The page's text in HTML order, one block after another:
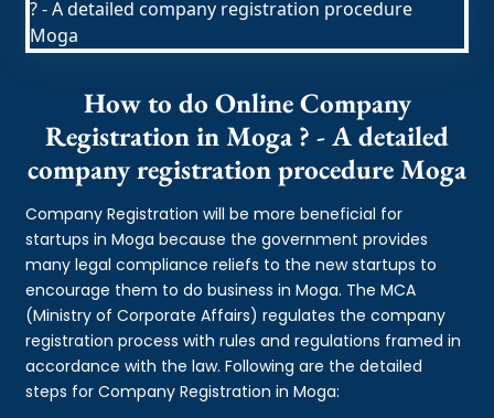
How to do Online Company
Registration in Moga ? - A detailed
company registration procedure Moga
Company Registration will be more beneficial for
startups in Moga because the government provides
many legal compliance reliefs to the new startups to
encourage them to do business in Moga. The MCA
(Ministry of Corporate Affairs) regulates the company
registration process with rules and regulations framed in
accordance with the law. Following are the detailed
steps for Company Registration in Moga: